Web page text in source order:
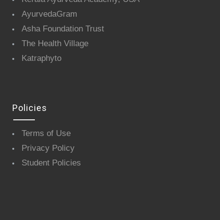
AyurvedaGram
Asha Foundation Trust
The Health Village
Katraphyto
Policies
Terms of Use
Privacy Policy
Student Policies